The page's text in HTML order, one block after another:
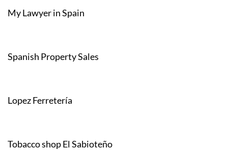
My Lawyer in Spain
Spanish Property Sales
Lopez Ferretería
Tobacco shop El Sabioteño